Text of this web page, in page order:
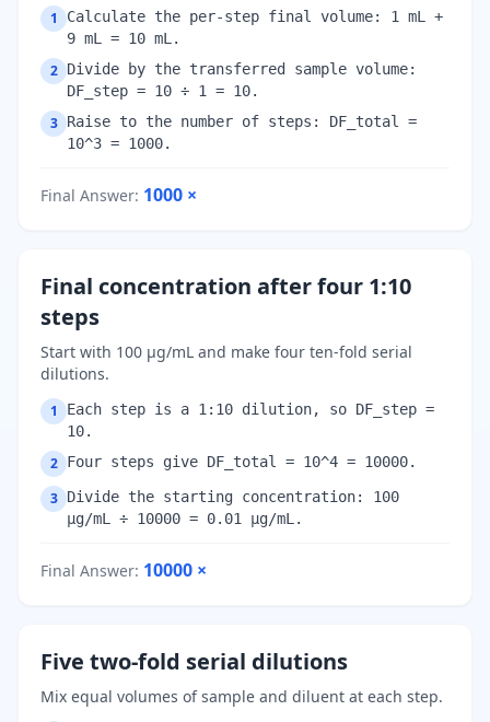
1
Calculate the per-step final volume: 1 mL +
9 mL = 10 mL.
2 Divide by the transferred sample volume:
DF_step = 10 ÷ 1 = 10.
3 Raise to the number of steps: DF_total =
10^3 = 1000.
Final Answer: 1000 ×
Final concentration after four 1:10
steps
Start with 100 µg/mL and make four ten-fold serial
dilutions.
1
Each step is a 1:10 dilution, so DF_step =
10.
2 Four steps give DF_total = 10^4 = 10000.
3 Divide the starting concentration: 100
µg/mL ÷ 10000 = 0.01 µg/mL.
Final Answer: 10000 ×
Five two-fold serial dilutions
Mix equal volumes of sample and diluent at each step.